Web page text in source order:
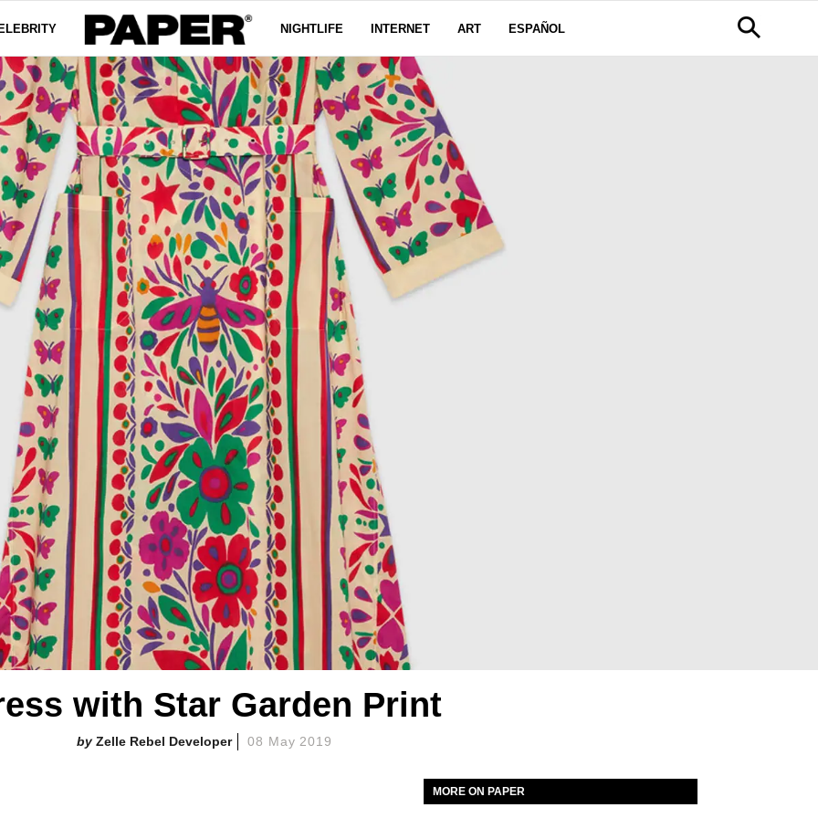
NIGHTLIFE INTERNET ART ESPAÑOL
with Star Garden Print
Zelle Rebel Developer 08 May 2019
MORE ON PAPER